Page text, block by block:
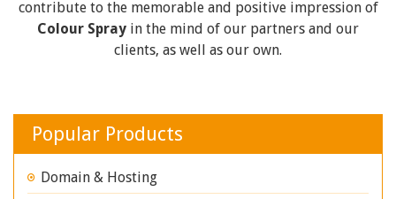
contribute to the memorable and positive impression of
Colour Spray in the mind of our partners and our
clients, as well as our own.
Popular Products
Domain & Hosting